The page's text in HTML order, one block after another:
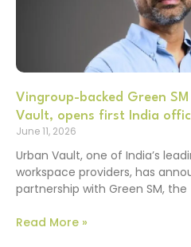
Vingroup-backed Green
Vault, opens first India
June 11, 2026
Urban Vault, one of India’s
workspace providers, has
partnership with Green SM, the
Read More »